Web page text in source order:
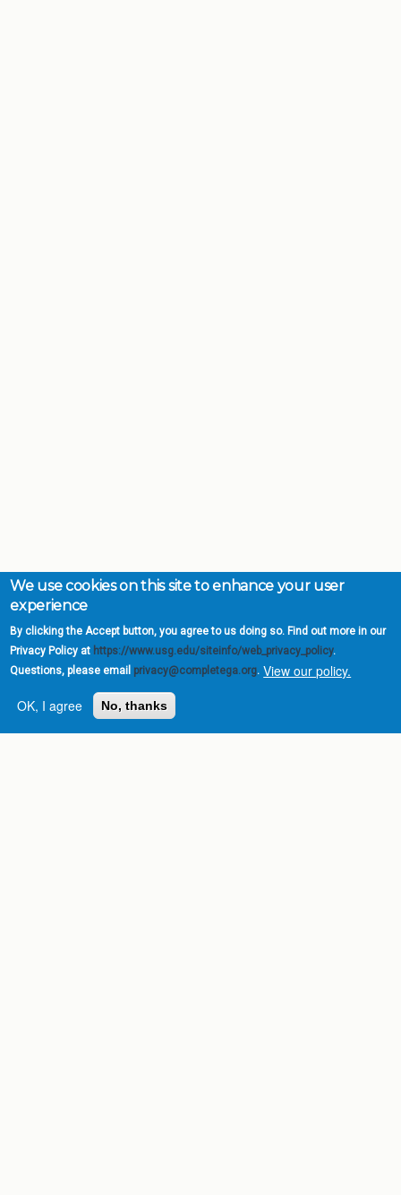
We use cookies on this site to enhance your user
experience
By clicking the Accept button, you agree to us doing so. Find out more in our
Privacy Policy at https://www.usg.edu/siteinfo/web_privacy_policy.
Questions, please email privacy@completega.org. View our policy.
OK, I agree
No, thanks